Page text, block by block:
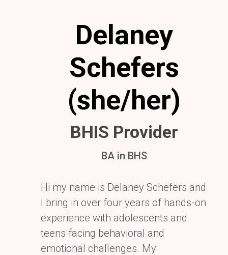
Delaney
Schefers
(she/her)
BHIS Provider
BA in BHS
Hi my name is Delaney Schefers and
I bring in over four years of hands-on
experience with adolescents and
teens facing behavioral and
emotional challenges. My